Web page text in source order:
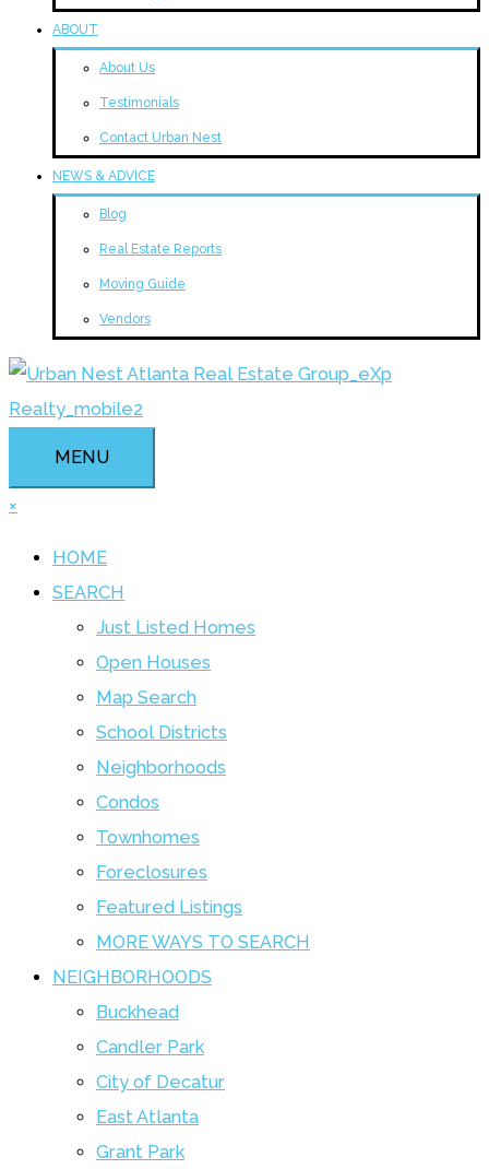
ABOUT
About Us
Testimonials
Contact Urban Nest
NEWS & ADVICE
Blog
Real Estate Reports
Moving Guide
Vendors
MENU
×
HOME
SEARCH
Just Listed Homes
Open Houses
Map Search
School Districts
Neighborhoods
Condos
Townhomes
Foreclosures
Featured Listings
MORE WAYS TO SEARCH
NEIGHBORHOODS
Buckhead
Candler Park
City of Decatur
East Atlanta
Grant Park